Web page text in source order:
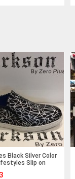
Black Silver Color
Slip on